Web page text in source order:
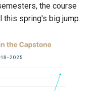
the course
this spring's big jump.